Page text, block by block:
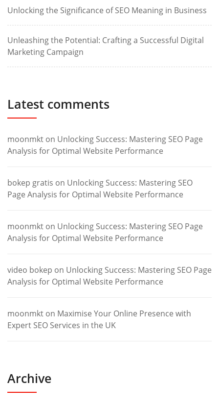
Unlocking the Significance of SEO Meaning in Business
Unleashing the Potential: Crafting a Successful Digital
Marketing Campaign
Latest comments
moonmkt on Unlocking Success: Mastering SEO Page
Analysis for Optimal Website Performance
bokep gratis on Unlocking Success: Mastering SEO
Page Analysis for Optimal Website Performance
moonmkt on Unlocking Success: Mastering SEO Page
Analysis for Optimal Website Performance
video bokep on Unlocking Success: Mastering SEO Page
Analysis for Optimal Website Performance
moonmkt on Maximise Your Online Presence with
Expert SEO Services in the UK
Archive